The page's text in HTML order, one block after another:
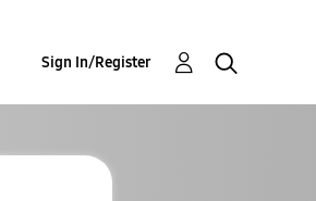
Sign In/Register